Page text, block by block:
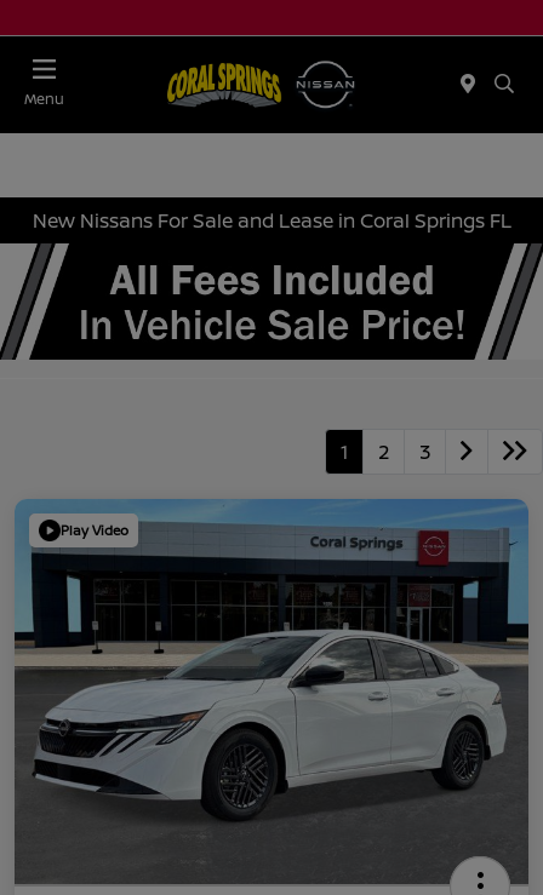
Menu
New Nissans For Sale and Lease in Coral Springs FL
1 2 3
Play Video